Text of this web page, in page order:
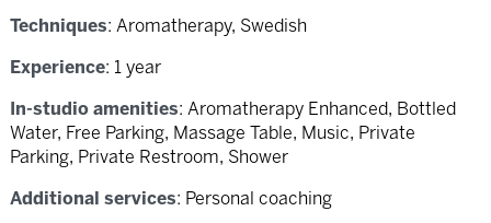
Techniques: Aromatherapy, Swedish
Experience: 1 year
In-studio amenities: Aromatherapy Enhanced, Bottled
Water, Free Parking, Massage Table, Music, Private
Parking, Private Restroom, Shower
Additional services: Personal coaching